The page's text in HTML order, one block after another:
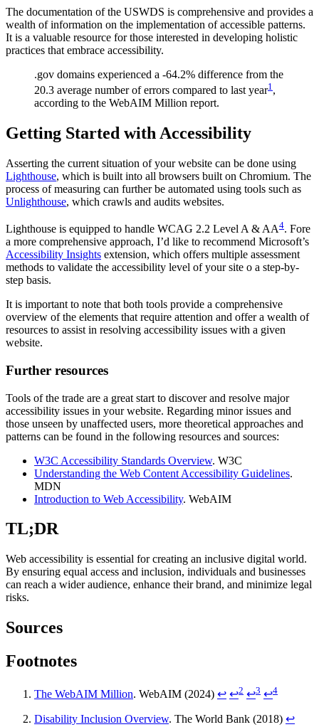
The documentation of the USWDS is comprehensive and provides a
wealth of information on the implementation of accessible patterns.
It is a valuable resource for those interested in developing holistic
practices that embrace accessibility.
.gov domains experienced a -64.2% difference from the
20.3 average number of errors compared to last year1 ,
according to the WebAIM Million report.
Getting Started with Accessibility
Asserting the current situation of your website can be done using
Lighthouse, which is built into all browsers built on Chromium. The
process of measuring can further be automated using tools such as
Unlighthouse, which crawls and audits websites.
Lighthouse is equipped to handle WCAG 2.2 Level A & AA4. Fore
a more comprehensive approach, I’d like to recommend Microsoft’s
Accessibility Insights extension, which offers multiple assessment
methods to validate the accessibility level of your site o a step-by-
step basis.
It is important to note that both tools provide a comprehensive
overview of the elements that require attention and offer a wealth of
resources to assist in resolving accessibility issues with a given
website.
Further resources
Tools of the trade are a great start to discover and resolve major
accessibility issues in your website. Regarding minor issues and
those unseen by unaffected users, more theoretical approaches and
patterns can be found in the following resources and sources:
W3C Accessibility Standards Overview. W3C
Understanding the Web Content Accessibility Guidelines.
MDN
Introduction to Web Accessibility. WebAIM
TL;DR
Web accessibility is essential for creating an inclusive digital world.
By ensuring equal access and inclusion, individuals and businesses
can reach a wider audience, enhance their brand, and minimize legal
risks.
Sources
Footnotes
The WebAIM Million. WebAIM (2024) ↩ ↩2 ↩3 ↩4
Disability Inclusion Overview. The World Bank (2018) ↩